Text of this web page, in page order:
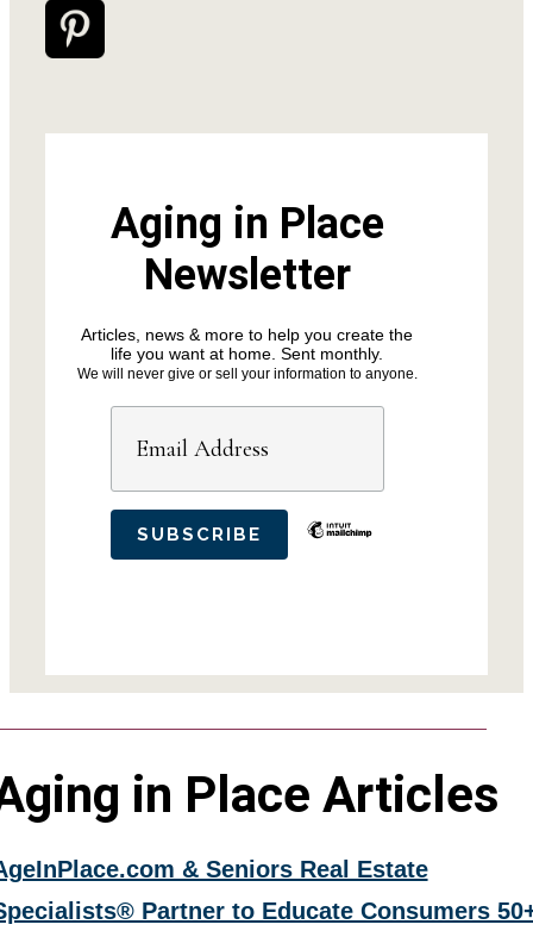
Aging in Place
Newsletter
Articles, news & more to help you create the
life you want at home. Sent monthly.
We will never give or sell your information to anyone.
in Place Articles
& Seniors Real Estate
Partner to Educate Consumers